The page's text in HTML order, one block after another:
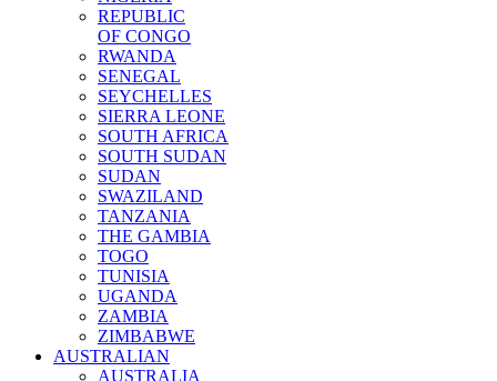
REPUBLIC
OF CONGO
RWANDA
SENEGAL
SEYCHELLES
SIERRA LEONE
SOUTH AFRICA
SOUTH SUDAN
SUDAN
SWAZILAND
TANZANIA
THE GAMBIA
TOGO
TUNISIA
UGANDA
ZAMBIA
ZIMBABWE
AUSTRALIAN
AUSTRALIA